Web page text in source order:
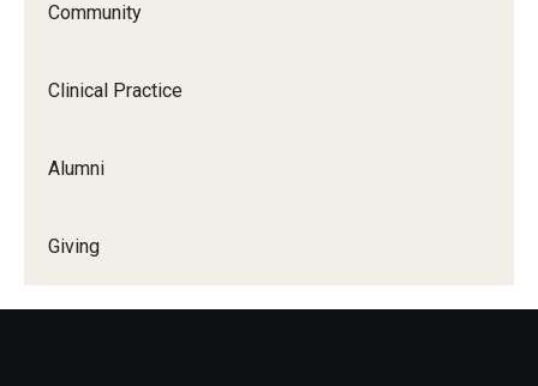
Community
Clinical Practice
Alumni
Giving